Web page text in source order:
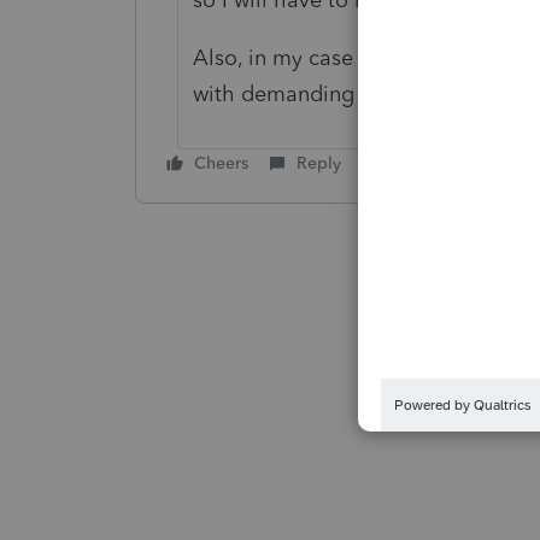
Also, in my case attorneys
with demanding that the estate
Cheers Reply